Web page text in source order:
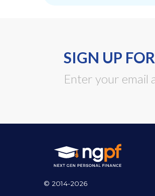
SIGN UP
© 2014-2026